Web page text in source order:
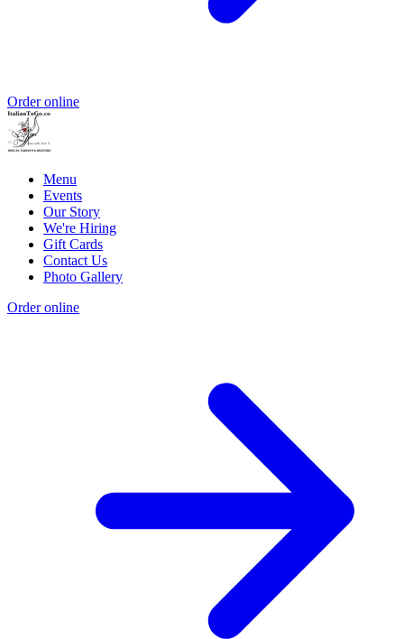
Order online
Menu
Events
Our Story
We're Hiring
Gift Cards
Contact Us
Photo Gallery
Order online